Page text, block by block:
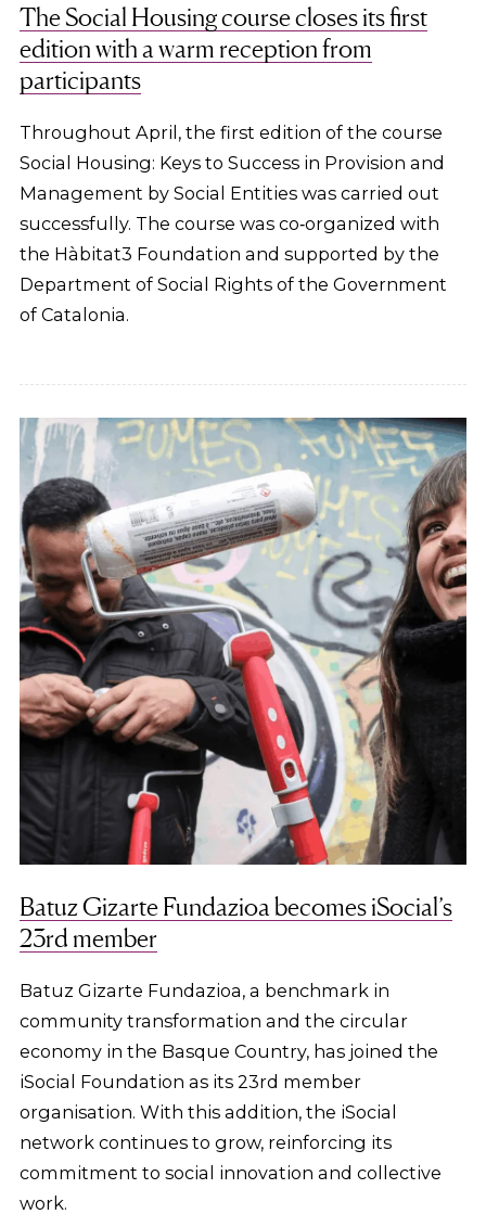
The Social Housing course closes its first
edition with a warm reception from
participants
Throughout April, the first edition of the course
Social Housing: Keys to Success in Provision and
Management by Social Entities was carried out
successfully. The course was co‑organized with
the Hàbitat3 Foundation and supported by the
Department of Social Rights of the Government
of Catalonia.
Batuz Gizarte Fundazioa becomes iSocial’s
23rd member
Batuz Gizarte Fundazioa, a benchmark in
community transformation and the circular
economy in the Basque Country, has joined the
iSocial Foundation as its 23rd member
organisation. With this addition, the iSocial
network continues to grow, reinforcing its
commitment to social innovation and collective
work.